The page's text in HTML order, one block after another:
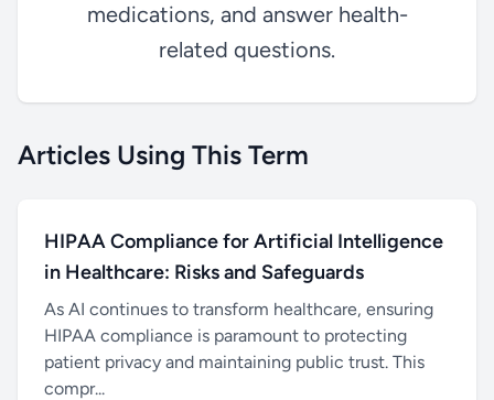
medications, and answer health-
related questions.
Articles Using This Term
HIPAA Compliance for Artificial Intelligence
in Healthcare: Risks and Safeguards
As AI continues to transform healthcare, ensuring
HIPAA compliance is paramount to protecting
patient privacy and maintaining public trust. This
compr...